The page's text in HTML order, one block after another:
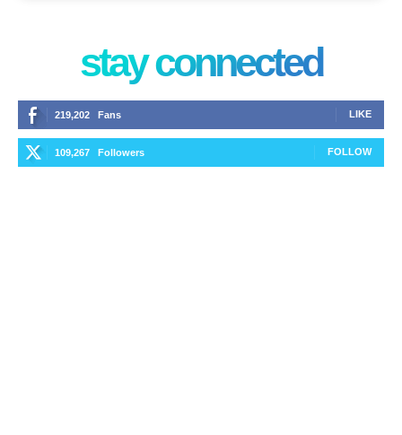
stay connected
219,202 Fans LIKE
109,267 Followers FOLLOW